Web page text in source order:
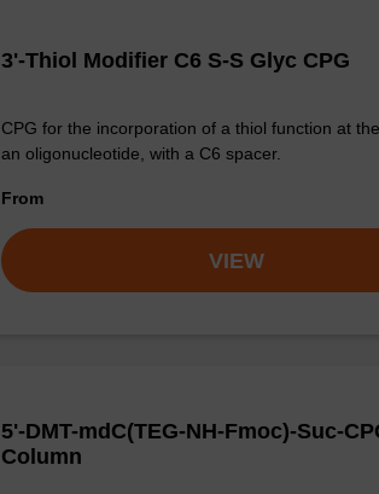
3'-Thiol Modifier C6 S-S Glyc CPG
CPG for the incorporation of a thiol function at
an oligonucleotide, with a C6 spacer.
From
VIEW
5'-DMT-mdC(TEG-NH-Fmoc)-Suc-
Column